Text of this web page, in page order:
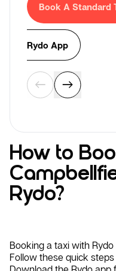
Book A Standard
Rydo App
How to
Rydo?
Booking a taxi with
Follow these quick